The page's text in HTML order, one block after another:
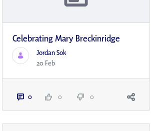
Celebrating Mary Breckinridge
Jordan Sok
20 Feb
0 0 0